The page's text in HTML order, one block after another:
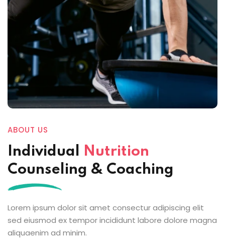
ABOUT US
Individual Nutrition
Counseling & Coaching
Lorem ipsum dolor sit amet consectur adipiscing elit
sed eiusmod ex tempor incididunt labore dolore magna
aliquaenim ad minim.